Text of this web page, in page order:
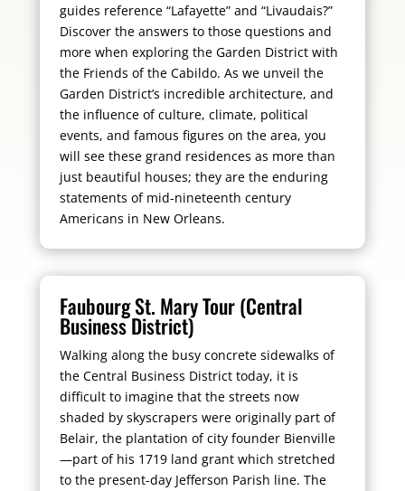
guides reference “Lafayette” and “Livaudais?”
Discover the answers to those questions and
more when exploring the Garden District with
the Friends of the Cabildo. As we unveil the
Garden District’s incredible architecture, and
the influence of culture, climate, political
events, and famous figures on the area, you
will see these grand residences as more than
just beautiful houses; they are the enduring
statements of mid-nineteenth century
Americans in New Orleans.
Faubourg St. Mary Tour (Central
Business District)
Walking along the busy concrete sidewalks of
the Central Business District today, it is
difficult to imagine that the streets now
shaded by skyscrapers were originally part of
Belair, the plantation of city founder Bienville
—part of his 1719 land grant which stretched
to the present-day Jefferson Parish line. The